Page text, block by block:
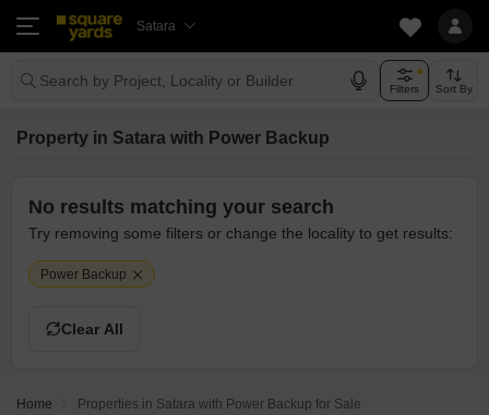
Satara
Search by Project, Locality or Builder Filters Sort By
Property in Satara with Power Backup
No results matching your search
Try removing some filters or change the locality to get results:
Power Backup
Clear All
Home Properties in Satara with Power Backup for Sale